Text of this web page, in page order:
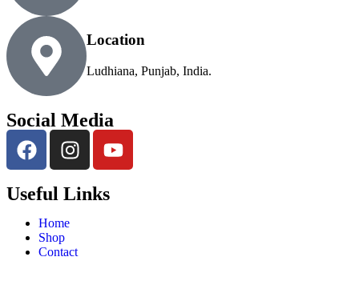
Location
Ludhiana, Punjab, India.
Social Media
Useful Links
Home
Shop
Contact